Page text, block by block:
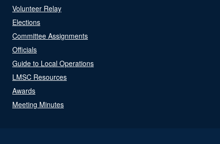
Volunteer Relay
Elections
Committee Assignments
Officials
Guide to Local Operations
LMSC Resources
Awards
Meeting Minutes